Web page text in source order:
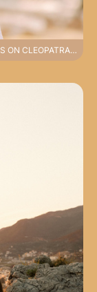
MORNING LOVE STORY: SUN-KISSED PORTRAITS ON CLEOPATRA BEACH